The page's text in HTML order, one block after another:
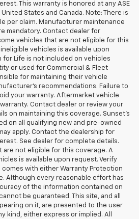
This warranty is honored at any ASE
States and Canada. Note: There is
per claim. Manufacturer maintenance
mandatory. Contact dealer for
vehicles that are not eligible for this
vehicles is available upon
for Life is not included on vehicles
or used for Commercial & Fleet
for maintaining their vehicle
recommendations. Failure to
your warranty. Aftermarket vehicle
Contact dealer or review your
on maintaining this coverage. Sunset’s
on all qualifying new and pre-owned
apply. Contact the dealership for
See dealer for complete details.
are not eligible for this coverage. A
is available upon request. Verify
with either Warranty Protection
Although every reasonable effort has
of the information contained on
be guaranteed. This site, and all
on it, are presented to the user
kind, either express or implied. All